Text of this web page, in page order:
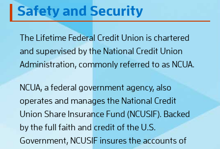
Safety and Security
The Lifetime Federal Credit Union is chartered
and supervised by the National Credit Union
Administration, commonly referred to as NCUA.
NCUA, a federal government agency, also
operates and manages the National Credit
Union Share Insurance Fund (NCUSIF). Backed
by the full faith and credit of the U.S.
Government, NCUSIF insures the accounts of